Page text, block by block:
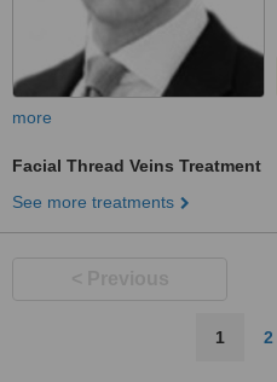
more
Facial Thread Veins Treatment
See more treatments
1 2